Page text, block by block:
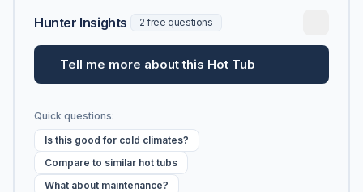
Hunter Insights 2 free questions
Tell me more about this Hot Tub
Quick questions:
Is this good for cold climates?
Compare to similar hot tubs
What about maintenance?